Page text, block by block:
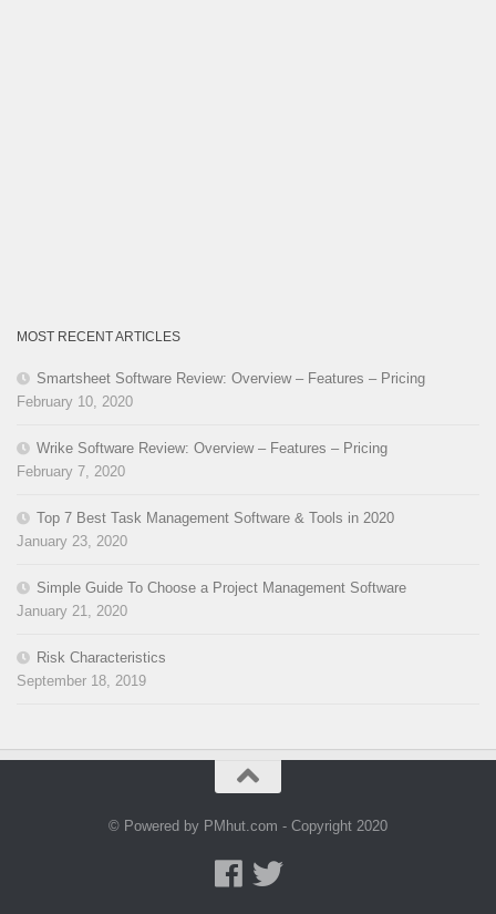
MOST RECENT ARTICLES
Smartsheet Software Review: Overview – Features – Pricing
February 10, 2020
Wrike Software Review: Overview – Features – Pricing
February 7, 2020
Top 7 Best Task Management Software & Tools in 2020
January 23, 2020
Simple Guide To Choose a Project Management Software
January 21, 2020
Risk Characteristics
September 18, 2019
© Powered by PMhut.com - Copyright 2020